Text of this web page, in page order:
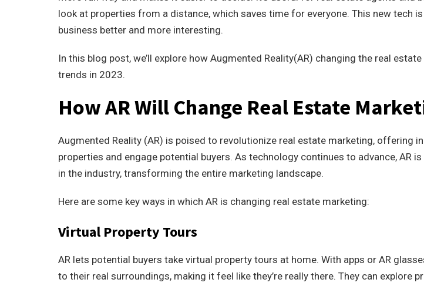
look at properties from a distance, which saves time for everyone. This new tech
business better and more interesting.
In this blog post, we’ll explore how Augmented Reality(AR) changing the real
trends in 2023.
How AR Will Change Real Estate
Augmented Reality (AR) is poised to revolutionize real estate marketing, offering
properties and engage potential buyers. As technology continues to advance, AR
in the industry, transforming the entire marketing landscape.
Here are some key ways in which AR is changing real estate marketing:
Virtual Property Tours
AR lets potential buyers take virtual property tours at home. With apps or AR
to their real surroundings, making it feel like they’re really there. They can explore